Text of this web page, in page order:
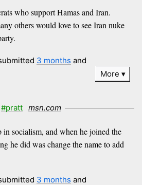
who support Hamas and Iran.
others would love to see Iran nuke
3 months and
More
#pratt msn.com
socialism, and when he joined the
he did was change the name to add
3 months and